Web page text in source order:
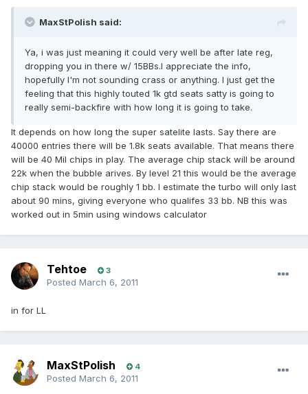
MaxStPolish said:
Ya, i was just meaning it could very well be after late reg,
dropping you in there w/ 15BBs.I appreciate the info,
hopefully I'm not sounding crass or anything. I just get the
feeling that this highly touted 1k gtd seats satty is going to
really semi-backfire with how long it is going to take.
It depends on how long the super satelite lasts. Say there are
40000 entries there will be 1.8k seats available. That means there
will be 40 Mil chips in play. The average chip stack will be around
22k when the bubble arives. By level 21 this would be the average
chip stack would be roughly 1 bb. I estimate the turbo will only last
about 90 mins, giving everyone who qualifes 33 bb. NB this was
worked out in 5min using windows calculator
Tehtoe 3
Posted March 6, 2011
in for LL
MaxStPolish 4
Posted March 6, 2011